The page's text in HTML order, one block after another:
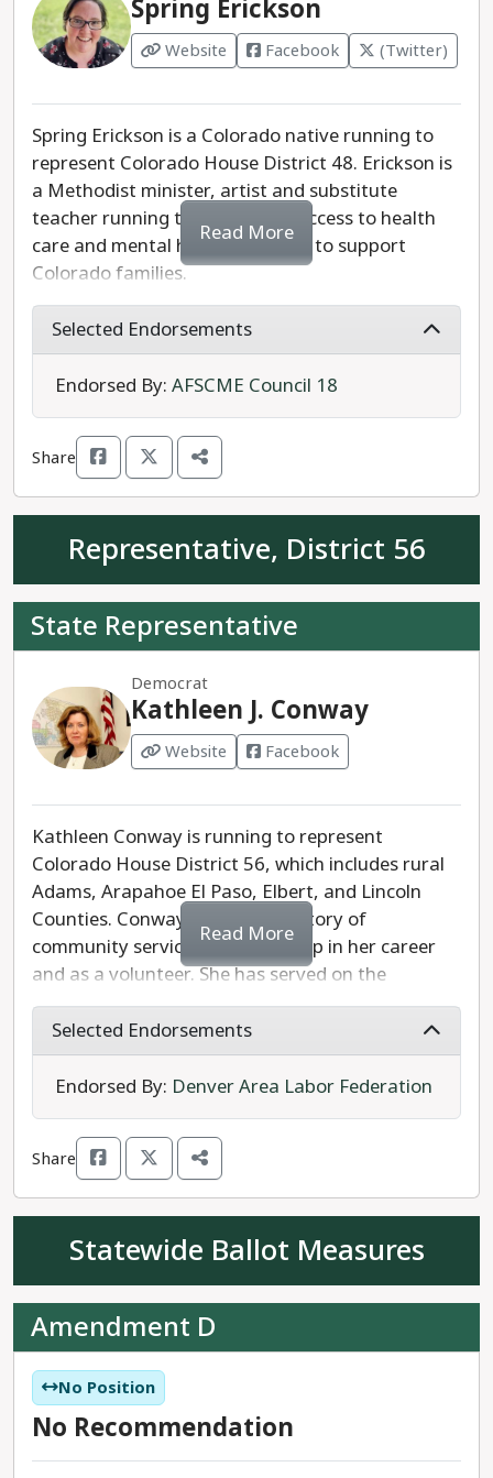
Spring Erickson
Website Facebook (Twitter)
Spring Erickson is a Colorado native running to
represent Colorado House District 48. Erickson is
a Methodist minister, artist and substitute
teacher running to strengthen access to health
care and mental health care and to support
Colorado families.
Erickson is the progressive choice in Colorado
House District 48.
Read More
Selected Endorsements
Endorsed By: AFSCME Council 18
Share
Representative, District 56
State Representative
Democrat
Kathleen J. Conway
Website Facebook
Kathleen Conway is running to represent
Colorado House District 56, which includes rural
Adams, Arapahoe El Paso, Elbert, and Lincoln
Counties. Conway has a long history of
community service and leadership in her career
and as a volunteer. She has served on the
Governor’s Foreclosure Prevention Task Force
and as the Chief Clerk and Recorder for Douglas
County. Conway will “work for the people” to
preserve the rural way of life as well as the land
and water. She will also work to address growth in
Colorado.
Conway is the progressive choice for House
District 56.
Read More
Selected Endorsements
Endorsed By: Denver Area Labor Federation
Share
Statewide Ballot Measures
Amendment D
No Position
No Recommendation